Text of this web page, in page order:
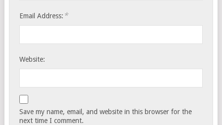
Email Address: *
Website:
Save my name, email, and website in this browser for the
next time I comment.